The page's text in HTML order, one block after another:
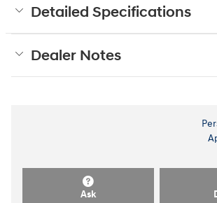
Detailed Specifications
Dealer Notes
Ask